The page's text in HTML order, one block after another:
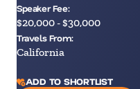
Speaker Fee:
$20,000 - $30,000
Travels From:
California
ADD TO SHORTLIST